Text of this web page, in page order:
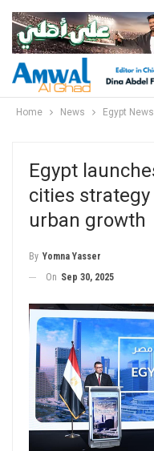
Home News Egypt News
Egypt
cities
urban growth
By Yomna Yasser
On Sep 30, 2025